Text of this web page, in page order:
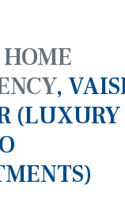
,
(LUXURY